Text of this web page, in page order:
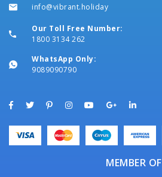
info@vibrant.holiday
Our Toll Free Number:
1800 3134 262
WhatsApp Only:
9089090790
MEMBER OF